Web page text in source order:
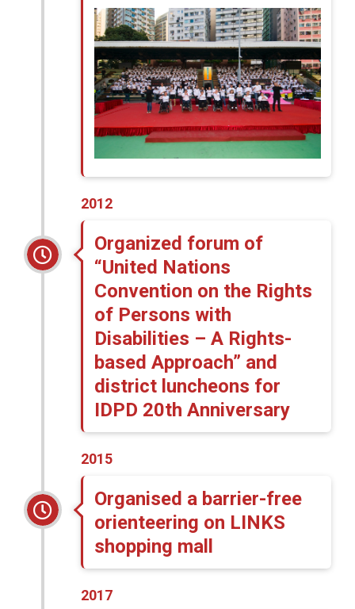
2012
Organized forum of
“United Nations
Convention on the Rights
of Persons with
Disabilities – A Rights-
based Approach” and
district luncheons for
IDPD 20th Anniversary
2015
Organised a barrier-free
orienteering on LINKS
shopping mall
2017